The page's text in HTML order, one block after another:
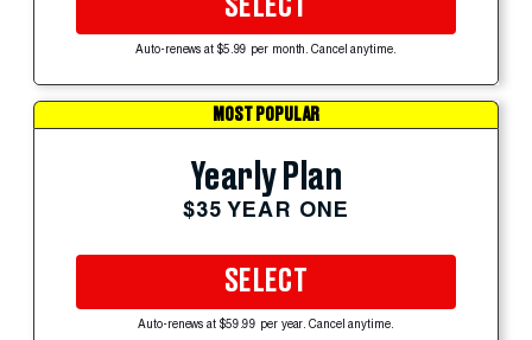
SELECT
Auto-renews at $5.99 per month. Cancel anytime.
MOST POPULAR
Yearly Plan
$35 YEAR ONE
SELECT
Auto-renews at $59.99 per year. Cancel anytime.